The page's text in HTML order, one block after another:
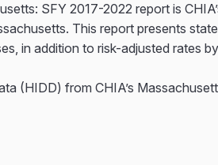
SFY 2017-2022 report is
This report presents
in addition to risk-adjusted rates
(HIDD) from CHIA’s